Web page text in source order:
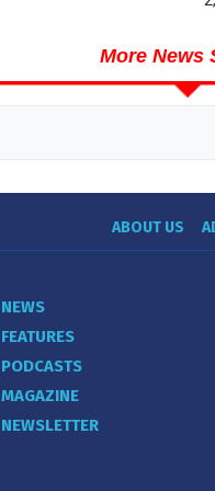
More News
ABOUT US
NEWS
FEATURES
PODCASTS
MAGAZINE
NEWSLETTER